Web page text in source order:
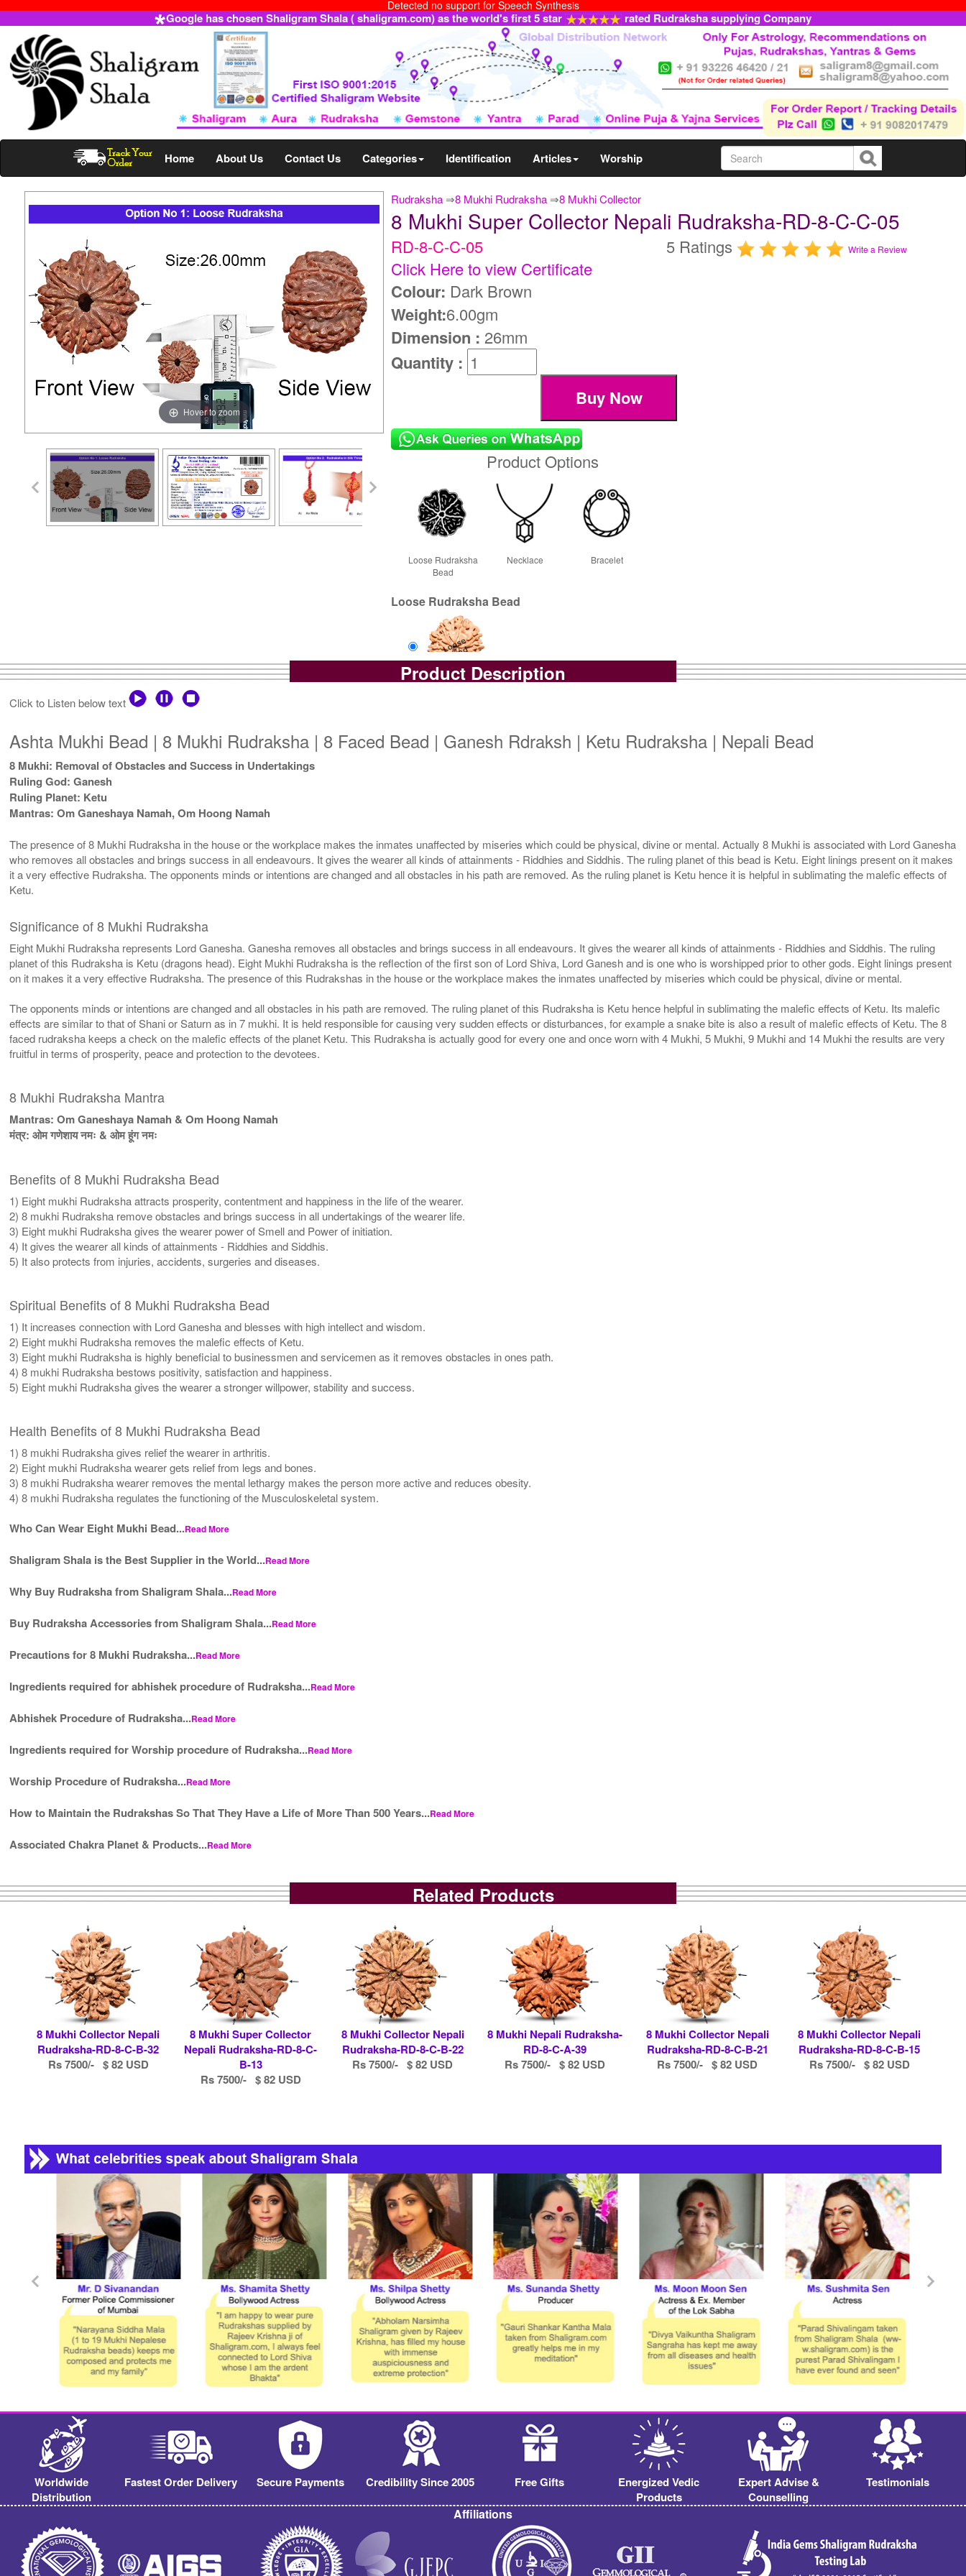
Detected no support for Speech Synthesis
Google has chosen Shaligram Shala ( shaligram.com) as the world's first 5 star rated Rudraksha supplying Company
Home About Us Contact Us Categories Identification Articles Worship
Rudraksha ⇒8 Mukhi Rudraksha ⇒8 Mukhi Collector
Hover to zoom
8 Mukhi Super Collector Nepali Rudraksha-RD-8-C-C-05
RD-8-C-C-05 5 Ratings Write a Review
Click Here to view Certificate
Colour: Dark Brown
Weight:6.00gm
Dimension :26mm
Quantity :
Product Options
Loose Rudraksha
Bead
Necklace Bracelet
Loose Rudraksha Bead
Product Description
Click to Listen below text
Ashta Mukhi Bead | 8 Mukhi Rudraksha | 8 Faced Bead | Ganesh Rdraksh | Ketu Rudraksha | Nepali Bead
8 Mukhi: Removal of Obstacles and Success in Undertakings
Ruling God: Ganesh
Ruling Planet: Ketu
Mantras: Om Ganeshaya Namah, Om Hoong Namah
The presence of 8 Mukhi Rudraksha in the house or the workplace makes the inmates unaffected by miseries which could be physical, divine or mental. Actually 8 Mukhi is associated with Lord Ganesha
who removes all obstacles and brings success in all endeavours. It gives the wearer all kinds of attainments - Riddhies and Siddhis. The ruling planet of this bead is Ketu. Eight linings present on it makes
it a very effective Rudraksha. The opponents minds or intentions are changed and all obstacles in his path are removed. As the ruling planet is Ketu hence it is helpful in sublimating the malefic effects of
Ketu.
Significance of 8 Mukhi Rudraksha
Eight Mukhi Rudraksha represents Lord Ganesha. Ganesha removes all obstacles and brings success in all endeavours. It gives the wearer all kinds of attainments - Riddhies and Siddhis. The ruling
planet of this Rudraksha is Ketu (dragons head). Eight Mukhi Rudraksha is the reflection of the first son of Lord Shiva, Lord Ganesh and is one who is worshipped prior to other gods. Eight linings present
on it makes it a very effective Rudraksha. The presence of this Rudrakshas in the house or the workplace makes the inmates unaffected by miseries which could be physical, divine or mental.
The opponents minds or intentions are changed and all obstacles in his path are removed. The ruling planet of this Rudraksha is Ketu hence helpful in sublimating the malefic effects of Ketu. Its malefic
effects are similar to that of Shani or Saturn as in 7 mukhi. It is held responsible for causing very sudden effects or disturbances, for example a snake bite is also a result of malefic effects of Ketu. The 8
faced rudraksha keeps a check on the malefic effects of the planet Ketu. This Rudraksha is actually good for every one and once worn with 4 Mukhi, 5 Mukhi, 9 Mukhi and 14 Mukhi the results are very
fruitful in terms of prosperity, peace and protection to the devotees.
8 Mukhi Rudraksha Mantra
Mantras: Om Ganeshaya Namah & Om Hoong Namah
मंत्र: ओम गणेशाय नमः & ओम हूंग नमः
Benefits of 8 Mukhi Rudraksha Bead
1) Eight mukhi Rudraksha attracts prosperity, contentment and happiness in the life of the wearer.
2) 8 mukhi Rudraksha remove obstacles and brings success in all undertakings of the wearer life.
3) Eight mukhi Rudraksha gives the wearer power of Smell and Power of initiation.
4) It gives the wearer all kinds of attainments - Riddhies and Siddhis.
5) It also protects from injuries, accidents, surgeries and diseases.
Spiritual Benefits of 8 Mukhi Rudraksha Bead
1) It increases connection with Lord Ganesha and blesses with high intellect and wisdom.
2) Eight mukhi Rudraksha removes the malefic effects of Ketu.
3) Eight mukhi Rudraksha is highly beneficial to businessmen and servicemen as it removes obstacles in ones path.
4) 8 mukhi Rudraksha bestows positivity, satisfaction and happiness.
5) Eight mukhi Rudraksha gives the wearer a stronger willpower, stability and success.
Health Benefits of 8 Mukhi Rudraksha Bead
1) 8 mukhi Rudraksha gives relief the wearer in arthritis.
2) Eight mukhi Rudraksha wearer gets relief from legs and bones.
3) 8 mukhi Rudraksha wearer removes the mental lethargy makes the person more active and reduces obesity.
4) 8 mukhi Rudraksha regulates the functioning of the Musculoskeletal system.
Who Can Wear Eight Mukhi Bead...Read More
Shaligram Shala is the Best Supplier in the World...Read More
Why Buy Rudraksha from Shaligram Shala...Read More
Buy Rudraksha Accessories from Shaligram Shala...Read More
Precautions for 8 Mukhi Rudraksha...Read More
Ingredients required for abhishek procedure of Rudraksha...Read More
Abhishek Procedure of Rudraksha...Read More
Ingredients required for Worship procedure of Rudraksha...Read More
Worship Procedure of Rudraksha...Read More
How to Maintain the Rudrakshas So That They Have a Life of More Than 500 Years...Read More
Associated Chakra Planet & Products...Read More
Related Products
8 Mukhi Collector Nepali
Rudraksha-RD-8-C-B-32
Rs 7500/- $ 82 USD
8 Mukhi Super Collector
Nepali Rudraksha-RD-8-C-
B-13
Rs 7500/- $ 82 USD
8 Mukhi Collector Nepali
Rudraksha-RD-8-C-B-22
Rs 7500/- $ 82 USD
8 Mukhi Nepali Rudraksha-
RD-8-C-A-39
Rs 7500/- $ 82 USD
8 Mukhi Collector Nepali
Rudraksha-RD-8-C-B-21
Rs 7500/- $ 82 USD
8 Mukhi Collector Nepali
Rudraksha-RD-8-C-B-15
Rs 7500/- $ 82 USD
Worldwide
Distribution
Fastest Order Delivery Secure Payments Credibility Since 2005 Free Gifts
Energized Vedic
Products
Expert Advise &
Counselling
Testimonials
Affiliations